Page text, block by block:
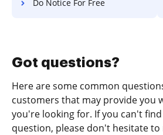
Do Notice For Free
Got questions?
Here are some common
customers that may provide you
you're looking for. If you can't
question, please don't hesitate